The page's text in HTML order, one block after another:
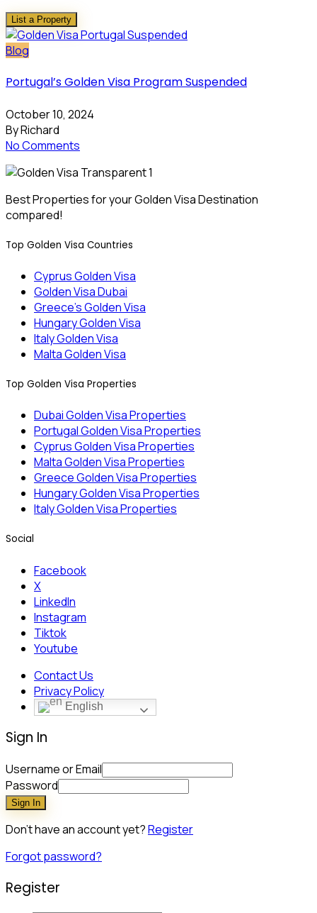
List a Property
Blog
Portugal’s Golden Visa Program Suspended
October 10, 2024
By Richard
No Comments
Best Properties for your Golden Visa Destination
compared!
Top Golden Visa Countries
Cyprus Golden Visa
Golden Visa Dubai
Greece’s Golden Visa
Hungary Golden Visa
Italy Golden Visa
Malta Golden Visa
Top Golden Visa Properties
Dubai Golden Visa Properties
Portugal Golden Visa Properties
Cyprus Golden Visa Properties
Malta Golden Visa Properties
Greece Golden Visa Properties
Hungary Golden Visa Properties
Italy Golden Visa Properties
Social
Facebook
X
LinkedIn
Instagram
Tiktok
Youtube
Contact Us
Privacy Policy
English
Sign In
Username or Email
Password
Sign In
Don't have an account yet?Register
Forgot password?
Register